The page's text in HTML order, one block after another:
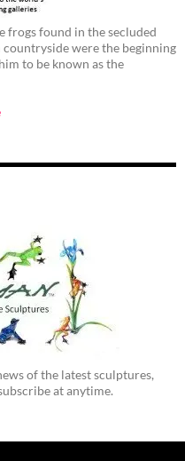
found in the secluded
were the beginning
to be known as the
of the latest sculptures,
at anytime.